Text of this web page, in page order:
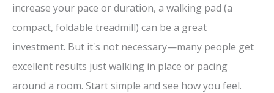
increase your pace or duration, a walking pad (a
compact, foldable treadmill) can be a great
investment. But it's not necessary—many people get
excellent results just walking in place or pacing
around a room. Start simple and see how you feel.